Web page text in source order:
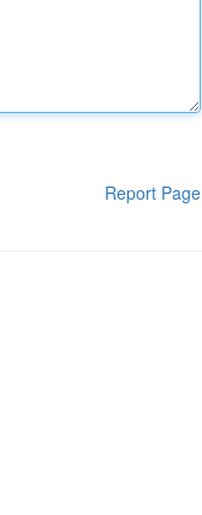
Report Page